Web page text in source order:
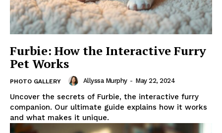
Furbie: How the Interactive Furry
Pet Works
PHOTO GALLERY Allyssa Murphy - May 22, 2024
Uncover the secrets of Furbie, the interactive furry
companion. Our ultimate guide explains how it works
and what makes it unique.